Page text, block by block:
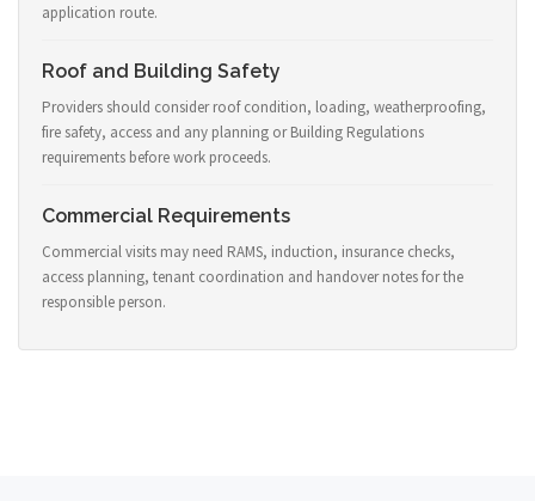
application route.
Roof and Building Safety
Providers should consider roof condition, loading, weatherproofing,
fire safety, access and any planning or Building Regulations
requirements before work proceeds.
Commercial Requirements
Commercial visits may need RAMS, induction, insurance checks,
access planning, tenant coordination and handover notes for the
responsible person.